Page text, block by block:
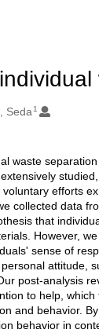
Seda 1
waste
efforts
collected data
that
However,
sense of
attitude,
post-analysis
to help,
and behavior.
behavior in